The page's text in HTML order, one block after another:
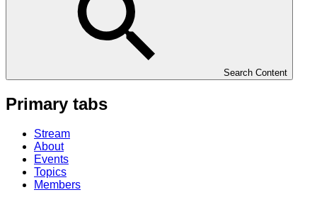
Search Content
Primary tabs
Stream
About
Events
Topics
Members